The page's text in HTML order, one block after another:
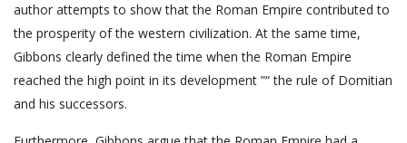
author attempts to show that the Roman Empire contributed to
the prosperity of the western civilization. At the same time,
Gibbons clearly defined the time when the Roman Empire
reached the high point in its development ”“ the rule of Domitian
and his successors.